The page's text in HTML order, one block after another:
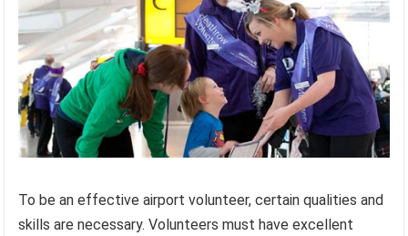
To be an effective airport volunteer, certain qualities and
skills are necessary. Volunteers must have excellent